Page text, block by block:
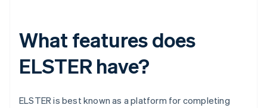
What features does
ELSTER have?
ELSTER is best known as a platform for completing